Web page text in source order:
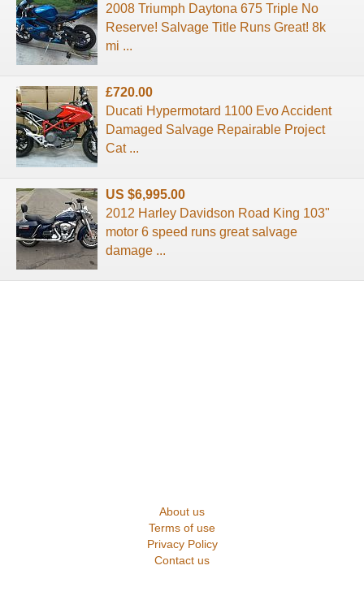
2008 Triumph Daytona 675 Triple No
Reserve! Salvage Title Runs Great! 8k
mi ...
£720.00
Ducati Hypermotard 1100 Evo Accident
Damaged Salvage Repairable Project
Cat ...
US $6,995.00
2012 Harley Davidson Road King 103"
motor 6 speed runs great salvage
damage ...
About us
Terms of use
Privacy Policy
Contact us